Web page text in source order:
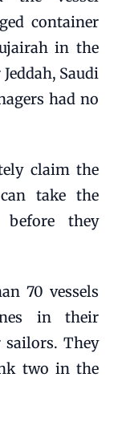
container
in the
Saudi
had no
claim the
take the
they
70 vessels
in their
They
two in the